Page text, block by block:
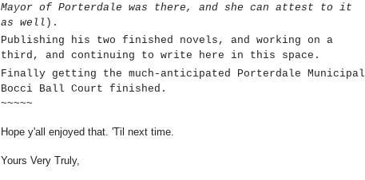
Mayor of Porterdale was there, and she can attest to it
as well ).
Publishing his two finished novels, and working on a
third, and continuing to write here in this space.
Finally getting the much-anticipated Porterdale Municipal
Bocci Ball Court finished.
~~~~~
Hope y'all enjoyed that. 'Til next time.
Yours Very Truly,